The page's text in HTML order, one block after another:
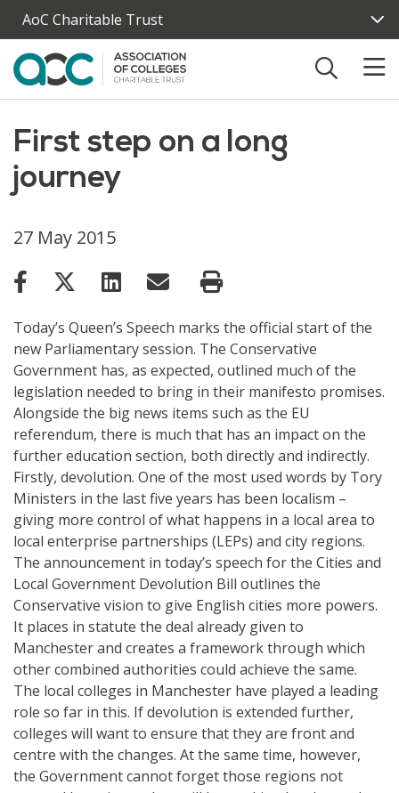
Skip to main content
AoC Charitable Trust
First step on a long
journey
27 May 2015
Today’s Queen’s Speech marks the official start of the
new Parliamentary session. The Conservative
Government has, as expected, outlined much of the
legislation needed to bring in their manifesto promises.
Alongside the big news items such as the EU
referendum, there is much that has an impact on the
further education section, both directly and indirectly.
Firstly, devolution. One of the most used words by Tory
Ministers in the last five years has been localism –
giving more control of what happens in a local area to
local enterprise partnerships (LEPs) and city regions.
The announcement in today’s speech for the Cities and
Local Government Devolution Bill outlines the
Conservative vision to give English cities more powers.
It places in statute the deal already given to
Manchester and creates a framework through which
other combined authorities could achieve the same.
The local colleges in Manchester have played a leading
role so far in this. If devolution is extended further,
colleges will want to ensure that they are front and
centre with the changes. At the same time, however,
the Government cannot forget those regions not